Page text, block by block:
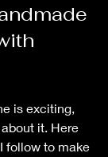
is exciting,
it. Here
follow to make